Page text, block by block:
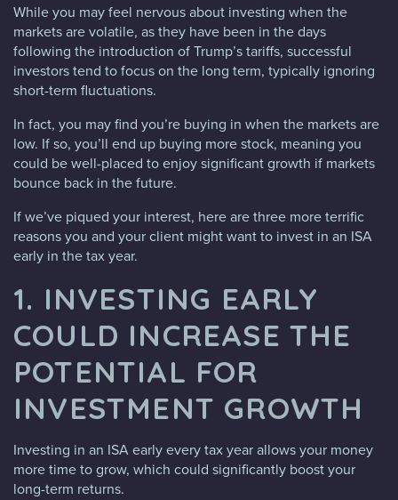
While you may feel nervous about investing when the
markets are volatile, as they have been in the days
following the introduction of Trump’s tariffs, successful
investors tend to focus on the long term, typically ignoring
short-term fluctuations.
In fact, you may find you’re buying in when the markets are
low. If so, you’ll end up buying more stock, meaning you
could be well-placed to enjoy significant growth if markets
bounce back in the future.
If we’ve piqued your interest, here are three more terrific
reasons you and your client might want to invest in an ISA
early in the tax year.
1. INVESTING EARLY
COULD INCREASE THE
POTENTIAL FOR
INVESTMENT GROWTH
Investing in an ISA early every tax year allows your money
more time to grow, which could significantly boost your
long-term returns.